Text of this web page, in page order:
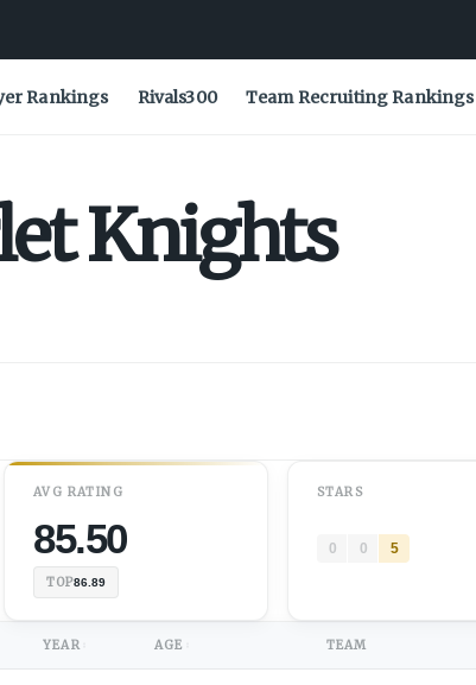
Rankings Rivals300 Team Recruiting Rankings
Knights
AVG RATING
85.50
TOP86.89
STARS
0 0 5
YEAR AGE TEAM